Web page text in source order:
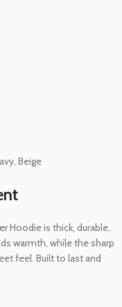
Beige
Hoodie is thick, durable,
warmth, while the sharp
feel. Built to last and